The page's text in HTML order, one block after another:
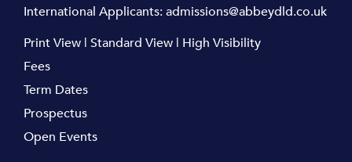
International Applicants:admissions@abbeydld.co.uk
Print View | Standard View | High Visibility
Fees
Term Dates
Prospectus
Open Events